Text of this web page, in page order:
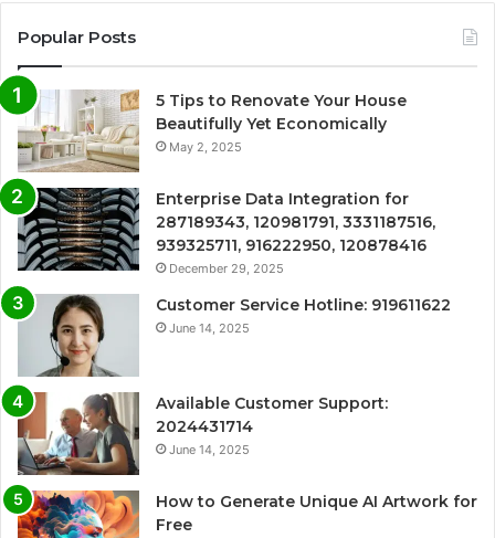
Popular Posts
5 Tips to Renovate Your House
Beautifully Yet Economically
May 2, 2025
Enterprise Data Integration for
287189343, 120981791, 3331187516,
939325711, 916222950, 120878416
December 29, 2025
Customer Service Hotline: 919611622
June 14, 2025
Available Customer Support:
2024431714
June 14, 2025
How to Generate Unique AI Artwork for
Free